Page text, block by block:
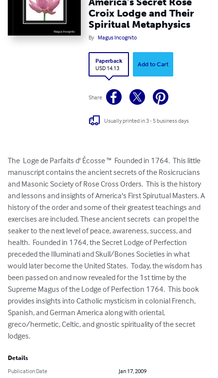
Croix Lodge and Their
Spiritual Metaphysics
By Magus Incognito
Paperback
USD 14.13
Add to Cart
Share
Usually printed in 3 - 5 business days
The  Loge de Parfaits d' Écosse ™  Founded in 1764.  This little
manuscript contains the ancient secrets of the Rosicrucians
and Masonic Society of Rose Cross Orders.  This is the history
and lessons and insights of America's First Spirutual Masters. A
history of the order and some of their greatest teachings and
exercises are included. These ancient secrets  can propel the
seaker to the next level of peace, awareness, success, and
health.  Founded in 1764, the Secret Lodge of Perfection
preceded the Illuminati and Skull/Bones Societies in what
would later become the United States.  Today, the wisdom has
been passed on and now revealed for the 1st time by the
Supreme Magus of the Lodge of Perfection 1764.  This book
provides insights into Catholic mysticism in colonial French,
Spanish, and German America along with oriental,
greco/hermetic, Celtic, and gnostic spirituality of the secret
lodges.
Details
Publication Date
Jan 17, 2009